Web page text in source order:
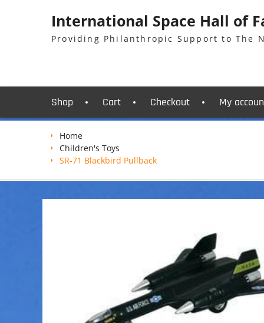
International Space Hall of
Providing Philanthropic Support to The
Shop Cart Checkout My
Home
Children's Toys
SR-71 Blackbird Pullback